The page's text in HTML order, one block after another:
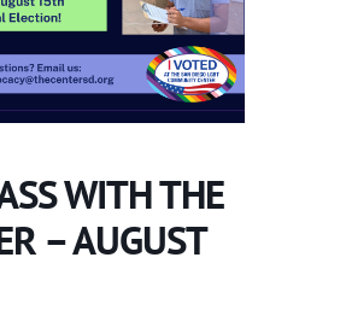
WITH THE
– AUGUST